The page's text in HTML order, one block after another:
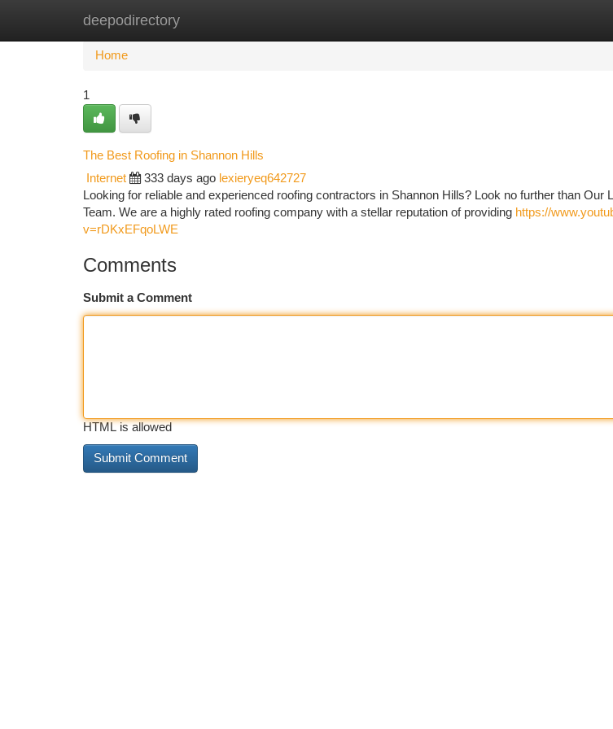
deepodirectory
Home New Site Listings
Home
1
The Best Roofing in Shannon Hills
Internet 333 days ago lexieryeq642727
Looking for reliable and experienced roofing contractors in Shannon Hills? Look no further than Our
Team. We are a highly rated roofing company with a stellar reputation of providing https://
v=rDKxEFqoLWE
Comments
Submit a Comment
HTML is allowed